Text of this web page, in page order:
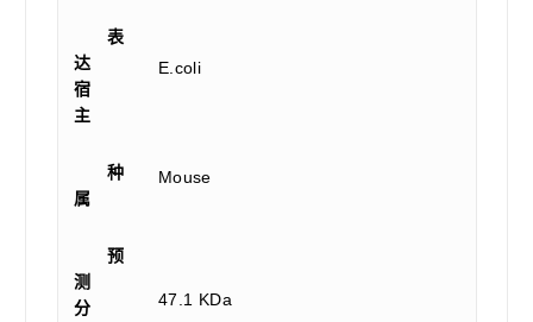
表
达
宿
主
E.coli
种
属
Mouse
预
测
分
47.1 KDa